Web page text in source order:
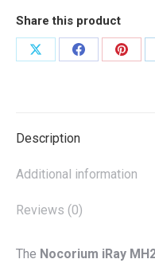
Share this product
Share
Share
Share
Description
Additional information
Reviews (0)
The Nocorium iRay